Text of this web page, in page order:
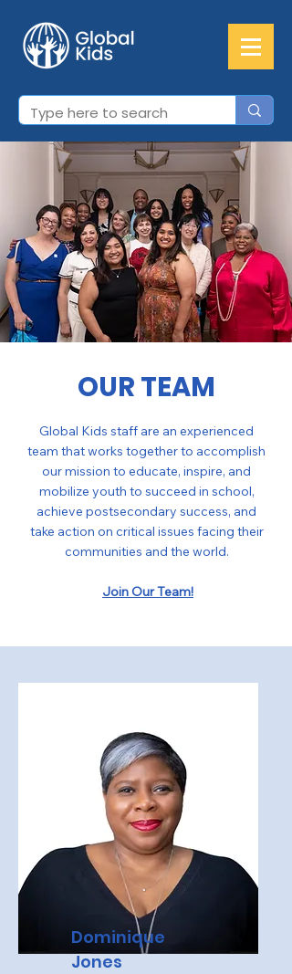
OUR TEAM
Global Kids staff are an experienced
team that works together to accomplish
our mission to educate, inspire, and
mobilize youth to succeed in school,
achieve postsecondary success, and
take action on critical issues facing their
communities and the world.
Join Our Team!
Dominique
Jones